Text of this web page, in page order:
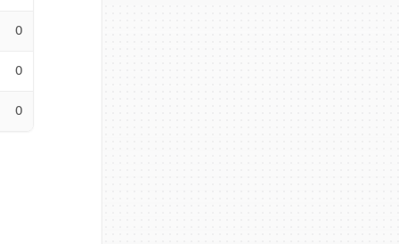
0
0
0